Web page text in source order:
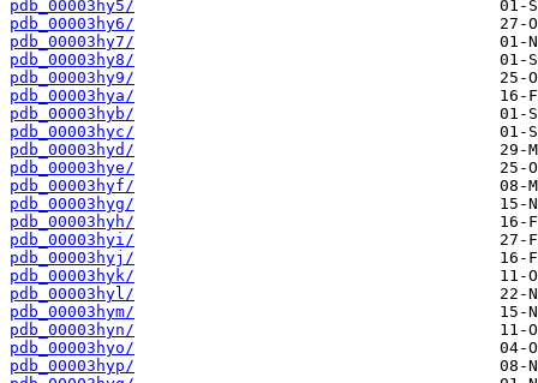
pdb_00003hy5/
pdb_00003hy6/
pdb_00003hy7/
pdb_00003hy8/
pdb_00003hy9/
pdb_00003hya/
pdb_00003hyb/
pdb_00003hyc/
pdb_00003hyd/
pdb_00003hye/
pdb_00003hyf/
pdb_00003hyg/
pdb_00003hyh/
pdb_00003hyi/
pdb_00003hyj/
pdb_00003hyk/
pdb_00003hyl/
pdb_00003hym/
pdb_00003hyn/
pdb_00003hyo/
pdb_00003hyp/